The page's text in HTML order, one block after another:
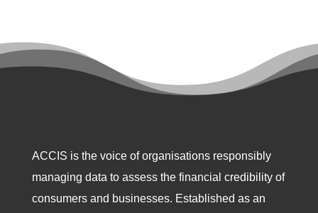
ACCIS is the voice of organisations responsibly
managing data to assess the financial credibility of
consumers and businesses. Established as an